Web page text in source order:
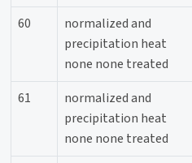
60
normalized and
precipitation heat
none none treated
61
normalized and
precipitation heat
none none treated